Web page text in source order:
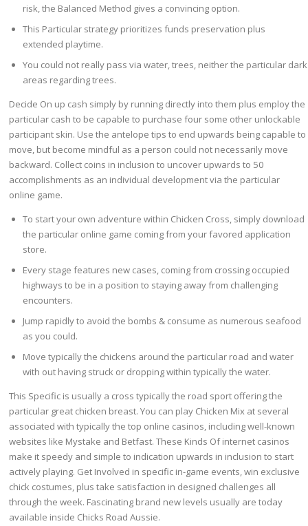
risk, the Balanced Method gives a convincing option.
This Particular strategy prioritizes funds preservation plus
extended playtime.
You could not really pass via water, trees, neither the particular dark
areas regarding trees.
Decide On up cash simply by running directly into them plus employ the
particular cash to be capable to purchase four some other unlockable
participant skin. Use the antelope tips to end upwards being capable to
move, but become mindful as a person could not necessarily move
backward. Collect coins in inclusion to uncover upwards to 50
accomplishments as an individual development via the particular
online game.
To start your own adventure within Chicken Cross, simply download
the particular online game coming from your favored application
store.
Every stage features new cases, coming from crossing occupied
highways to be in a position to staying away from challenging
encounters.
Jump rapidly to avoid the bombs & consume as numerous seafood
as you could.
Move typically the chickens around the particular road and water
with out having struck or dropping within typically the water.
This Specific is usually a cross typically the road sport offering the
particular great chicken breast. You can play Chicken Mix at several
associated with typically the top online casinos, including well-known
websites like Mystake and Betfast. These Kinds Of internet casinos
make it speedy and simple to indication upwards in inclusion to start
actively playing. Get Involved in specific in-game events, win exclusive
chick costumes, plus take satisfaction in designed challenges all
through the week. Fascinating brand new levels usually are today
available inside Chicks Road Aussie.